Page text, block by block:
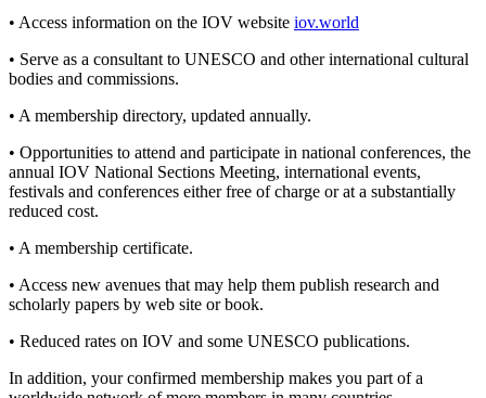
• Access information on the IOV website iov.world
• Serve as a consultant to UNESCO and other international cultural
bodies and commissions.
• A membership directory, updated annually.
• Opportunities to attend and participate in national conferences, the
annual IOV National Sections Meeting, international events,
festivals and conferences either free of charge or at a substantially
reduced cost.
• A membership certificate.
• Access new avenues that may help them publish research and
scholarly papers by web site or book.
• Reduced rates on IOV and some UNESCO publications.
In addition, your confirmed membership makes you part of a